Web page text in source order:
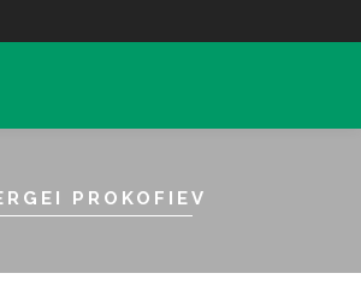
PROKOFIEV